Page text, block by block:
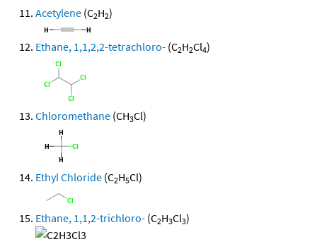
Acetylene (C2H2)
Ethane, 1,1,2,2-tetrachloro- (C2H2Cl4)
Chloromethane (CH3Cl)
Ethyl Chloride (C2H5Cl)
Ethane, 1,1,2-trichloro- (C2H3Cl3)